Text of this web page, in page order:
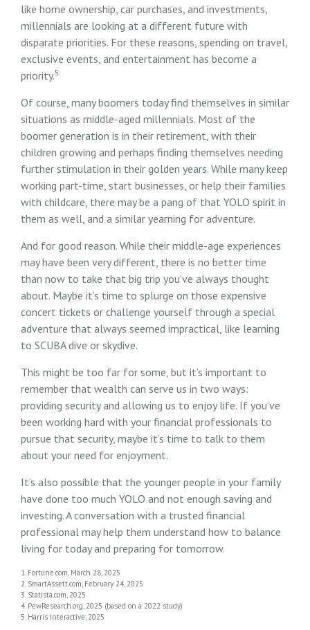
like home ownership, car purchases, and investments,
millennials are looking at a different future with
disparate priorities. For these reasons, spending on travel,
exclusive events, and entertainment has become a
priority.5
Of course, many boomers today find themselves in similar
situations as middle-aged millennials. Most of the
boomer generation is in their retirement, with their
children growing and perhaps finding themselves needing
further stimulation in their golden years. While many keep
working part-time, start businesses, or help their families
with childcare, there may be a pang of that YOLO spirit in
them as well, and a similar yearning for adventure.
And for good reason. While their middle-age experiences
may have been very different, there is no better time
than now to take that big trip you’ve always thought
about. Maybe it’s time to splurge on those expensive
concert tickets or challenge yourself through a special
adventure that always seemed impractical, like learning
to SCUBA dive or skydive.
This might be too far for some, but it’s important to
remember that wealth can serve us in two ways:
providing security and allowing us to enjoy life. If you’ve
been working hard with your financial professionals to
pursue that security, maybe it’s time to talk to them
about your need for enjoyment.
It’s also possible that the younger people in your family
have done too much YOLO and not enough saving and
investing. A conversation with a trusted financial
professional may help them understand how to balance
living for today and preparing for tomorrow.
1. Fortune.com, March 28, 2025
2. SmartAssett.com, February 24, 2025
3. Statista.com, 2025
4. PewResearch.org, 2025 (based on a 2022 study)
5. Harris Interactive, 2025